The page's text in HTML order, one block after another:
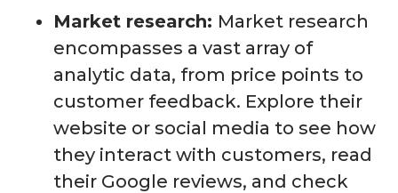
Market research: Market research
encompasses a vast array of
analytic data, from price points to
customer feedback. Explore their
website or social media to see how
they interact with customers, read
their Google reviews, and check